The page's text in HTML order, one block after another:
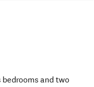
and two